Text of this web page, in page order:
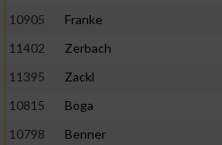
10905
Franke
11402
Zerbach
11395
Zackl
10815
Boga
10798
Benner